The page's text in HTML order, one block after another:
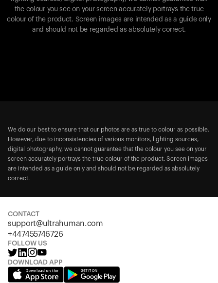
the colour you see on your screen accurately portrays the true
colour of the product. Screen images are intended as a guide only
and should not be regarded as absolutely correct.
We do our best to ensure that our photos are as true to colour as possible.
However, due to inconsistencies of various monitors, lighting sources,
digital photography, we cannot guarantee that the colour you see on your
screen accurately portrays the true colour of the product. Screen images
are intended as a guide only and should not be regarded as absolutely
correct.
CONTACT
support@ultrahuman.com
+447455746726
FOLLOW US
DOWNLOAD APP